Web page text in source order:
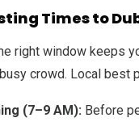
Times to
right window keeps
crowd. Local best
(7–9 AM): Before